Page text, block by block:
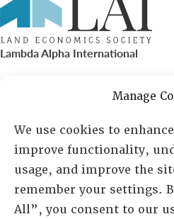
Manage
We use cookies to
improve functionality,
usage, and improve the
remember your settings.
All”, you consent to our
Lambda Alpha International
PO Box 72720, Phoenix, AZ 85050
Sheila Novak, Executive Director
lai@lai.org
480-719-7404